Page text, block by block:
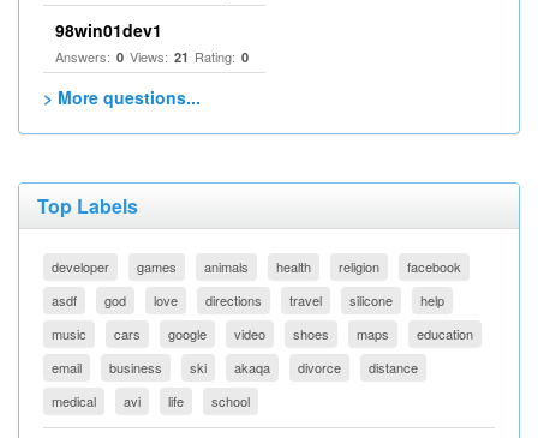
98win01dev1
Answers: 0 Views: 21 Rating: 0
> More questions...
Top Labels
developer games animals health religion
facebook
asdf
god love directions travel silicone
help
music
cars google video shoes maps
education
email
business ski akaqa divorce
distance
medical
avi life school